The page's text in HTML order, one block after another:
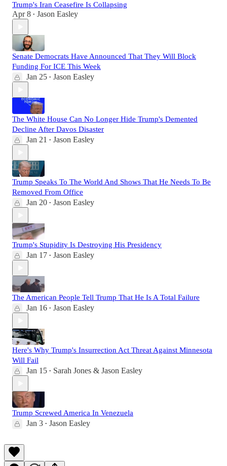
Trump's Iran Ceasefire Is Collapsing
Apr 8 • Jason Easley
Senate Democrats Have Announced That They Will Block
Funding For ICE This Week
Jan 25 • Jason Easley
The White House Can No Longer Hide Trump's Demented
Decline After Davos Disaster
Jan 21 • Jason Easley
Trump Speaks To The World And Shows That He Needs To Be
Removed From Office
Jan 20 • Jason Easley
Trump's Stupidity Is Destroying His Presidency
Jan 17 • Jason Easley
The American People Tell Trump That He Is A Total Failure
Jan 16 • Jason Easley
Here's Why Trump's Insurrection Act Threat Against Minnesota
Will Fail
Jan 15 • Sarah Jones & Jason Easley
Trump Screwed America In Venezuela
Jan 3 • Jason Easley